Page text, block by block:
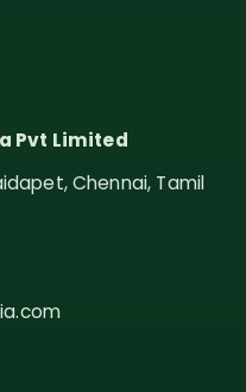
Pvt Limited
Chennai, Tamil